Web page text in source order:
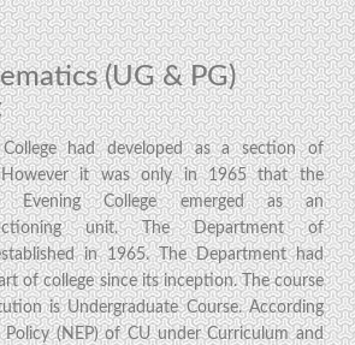
(UG & PG)
College had developed as a section of
However it was only in 1965 that the
Evening College emerged as an
unit. The Department of
in 1965. The Department had
of college since its inception. The course
is Undergraduate Course. According
(NEP) of CU under Curriculum and